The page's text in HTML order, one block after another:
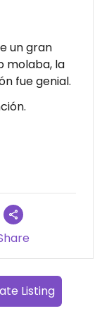
un gran
molaba, la
fue genial.
Listing